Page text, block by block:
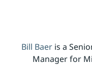
Bill Baeris a
Manager for